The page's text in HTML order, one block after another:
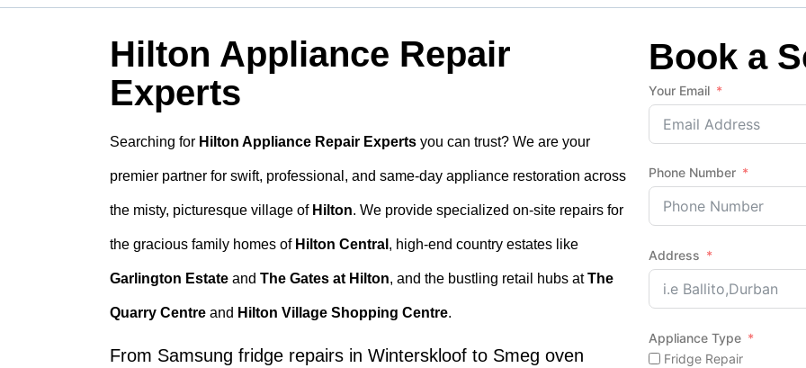
Washing Machine Repairs Durban
Fridge Repair Costs Durban (2026 Guide)
Hilton Appliance Repair
Experts
Searching for Hilton Appliance Repair Experts you can trust? We are your
premier partner for swift, professional, and same-day appliance restoration across
the misty, picturesque village of Hilton. We provide specialized on-site repairs for
the gracious family homes of Hilton Central , high-end country estates like
Garlington Estate and The Gates at Hilton, and the bustling retail hubs atThe
Quarry Centre and Hilton Village Shopping Centre.
From Samsung fridge repairs in Winterskloof to Smeg oven
Book a
Your Email
Phone Number
Address
Appliance Type
Fridge Repair